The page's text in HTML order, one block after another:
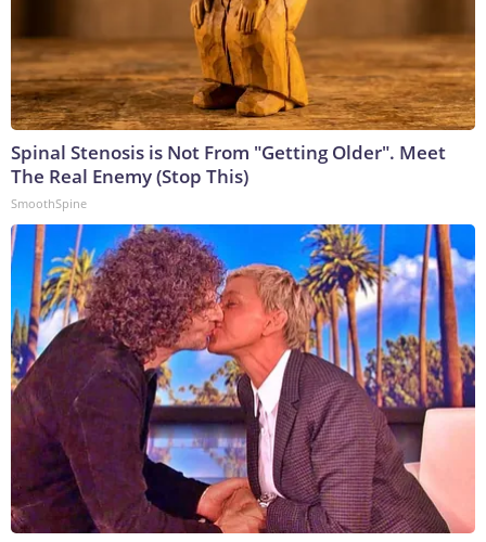
Spinal Stenosis is Not From "Getting Older". Meet
The Real Enemy (Stop This)
SmoothSpine